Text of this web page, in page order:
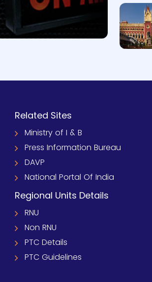
Related Sites
Ministry of I & B
Press Information Bureau
DAVP
National Portal Of India
Regional Units Details
RNU
Non RNU
PTC Details
PTC Guidelines